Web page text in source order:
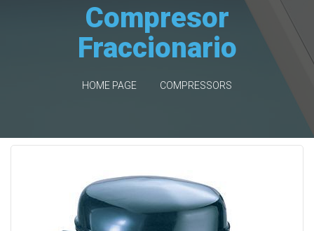
Compresor
Fraccionario
HOME PAGE COMPRESSORS